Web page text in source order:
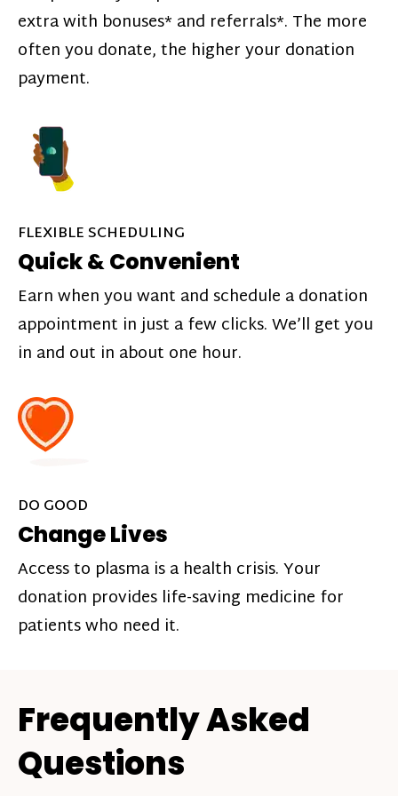
extra with bonuses* and referrals*. The more
often you donate, the higher your donation
payment.
FLEXIBLE SCHEDULING
Quick & Convenient
Earn when you want and schedule a donation
appointment in just a few clicks. We’ll get you
in and out in about one hour.
DO GOOD
Change Lives
Access to plasma is a health crisis. Your
donation provides life-saving medicine for
patients who need it.
Frequently Asked
Questions